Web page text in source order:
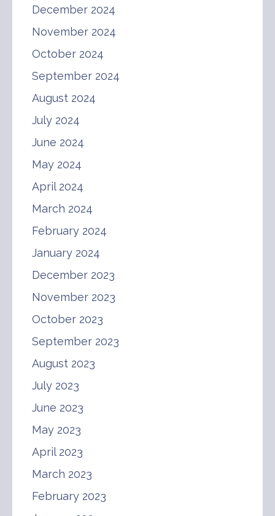
December 2024
November 2024
October 2024
September 2024
August 2024
July 2024
June 2024
May 2024
April 2024
March 2024
February 2024
January 2024
December 2023
November 2023
October 2023
September 2023
August 2023
July 2023
June 2023
May 2023
April 2023
March 2023
February 2023